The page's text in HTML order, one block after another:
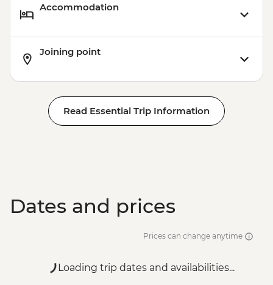
Accommodation
Joining point
Read Essential Trip Information
Dates and prices
Prices can change anytime
Loading trip dates and availabilities...